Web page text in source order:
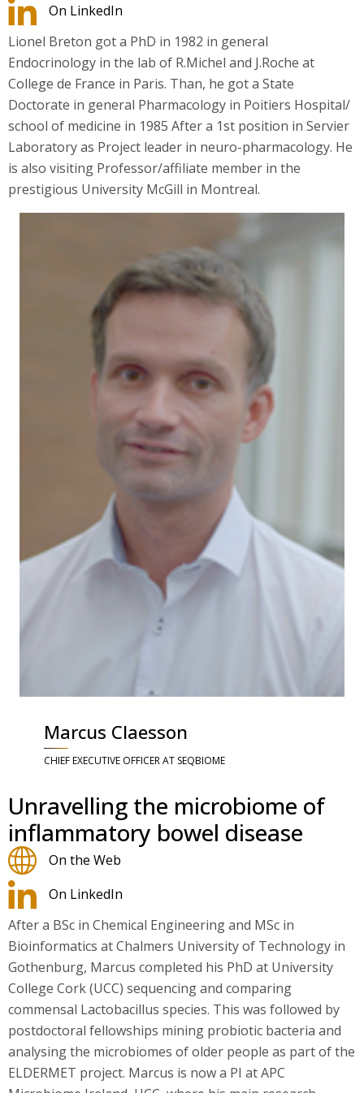
On LinkedIn
Lionel Breton got a PhD in 1982 in general
Endocrinology in the lab of R.Michel and J.Roche at
College de France in Paris. Than, he got a State
Doctorate in general Pharmacology in Poitiers Hospital/
school of medicine in 1985 After a 1st position in Servier
Laboratory as Project leader in neuro-pharmacology. He
is also visiting Professor/affiliate member in the
prestigious University McGill in Montreal.
Marcus Claesson
CHIEF EXECUTIVE OFFICER AT SEQBIOME
Unravelling the microbiome of
inflammatory bowel disease
On the Web
On LinkedIn
After a BSc in Chemical Engineering and MSc in
Bioinformatics at Chalmers University of Technology in
Gothenburg, Marcus completed his PhD at University
College Cork (UCC) sequencing and comparing
commensal Lactobacillus species. This was followed by
postdoctoral fellowships mining probiotic bacteria and
analysing the microbiomes of older people as part of the
ELDERMET project. Marcus is now a PI at APC